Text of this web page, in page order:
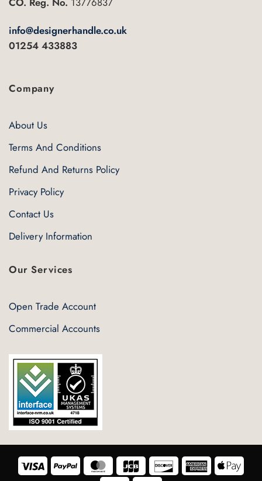
info@designerhandle.co.uk
01254 433883
Company
About Us
Terms And Conditions
Refund And Returns Policy
Privacy Policy
Contact Us
Delivery Information
Our Services
Open Trade Account
Commercial Accounts
Visa PayPal MasterCard JCB Discover American